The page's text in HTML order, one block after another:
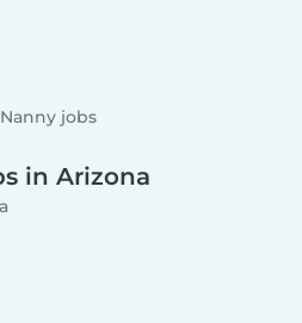
Nanny jobs
in Arizona